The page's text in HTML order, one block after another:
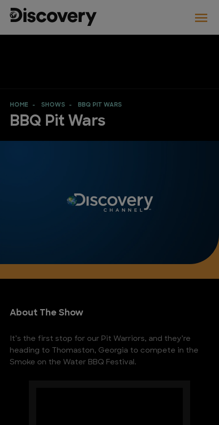
HOME SHOWS BBQ PIT WARS
BBQ Pit Wars
About The Show
It’s the first stop for our Pit Warriors, and they’re
heading to Thomaston, Georgia to compete in the
Smoke on the Water BBQ Festival.